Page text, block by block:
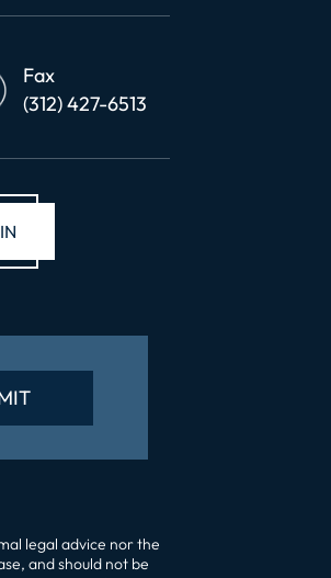
Fax
(312) 427-6513
legal advice nor the
and should not be